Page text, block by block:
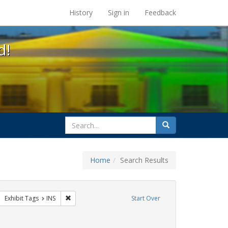
at the UC Berkeley Library
History Sign in Feedback
search
for
Search
Home Search Results
Start Over
constraint Exhibit Tags: GLBTHS
Exhibit Tags INS Remove constraint Exhibit Tags: INS